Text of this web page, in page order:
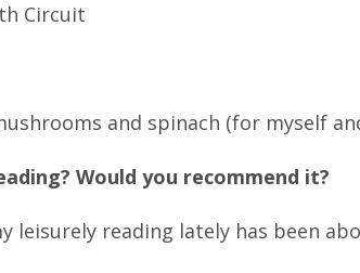
Circuit
and spinach (for myself
Would you recommend it?
leisurely reading lately has been